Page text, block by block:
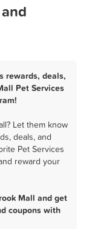
rewards, deals,
Pet Services
Let them know
deals, and
Pet Services
reward your
Mall and get
coupons with